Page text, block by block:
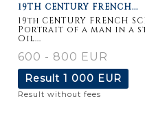
19TH CENTURY FRENCH...
19th CENTURY FRENCH
Portrait of a man in a
Oil...
600 - 800 EUR
Result 1 000 EUR
Result without fees